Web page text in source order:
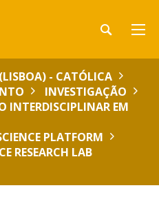
- CATÓLICA
INVESTIGAÇÃO
INTERDISCIPLINAR EM
PLATFORM
RESEARCH LAB